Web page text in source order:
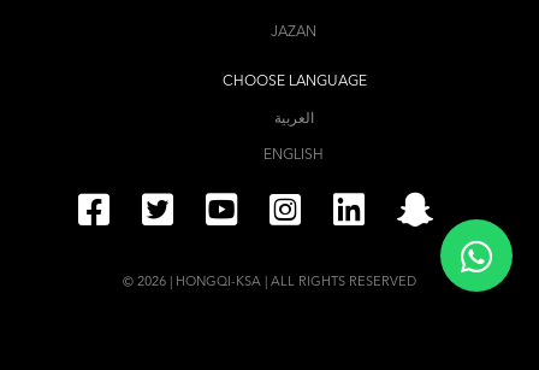
JAZAN
CHOOSE LANGUAGE
العربية
ENGLISH
© 2026 | HONGQI-KSA | ALL RIGHTS RESERVED